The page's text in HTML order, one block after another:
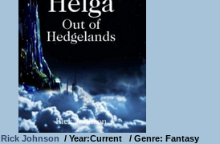
Rick Johnson / Year:Current / Genre: Fantasy